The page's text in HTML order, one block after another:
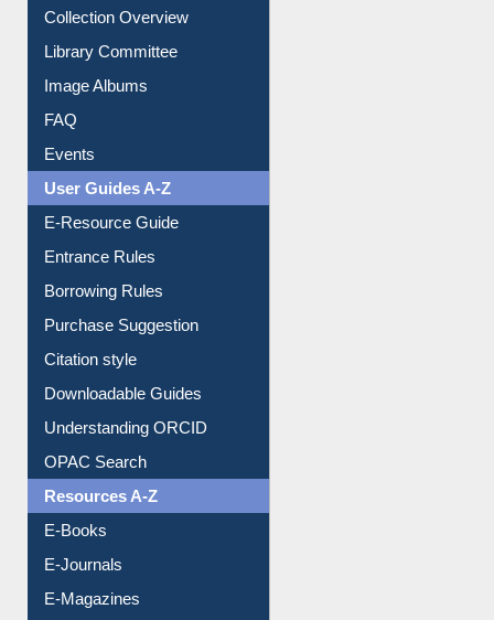
Image Albums
FAQ
Events
User Guides A-Z
E-Resource Guide
Entrance Rules
Borrowing Rules
Purchase Suggestion
Citation style
Downloadable Guides
Understanding ORCID
OPAC Search
Resources A-Z
E-Books
E-Journals
E-Magazines
Institutional Repository
Online Catalogue